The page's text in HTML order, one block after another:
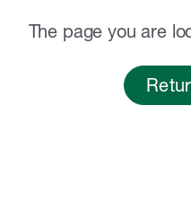
The page you are